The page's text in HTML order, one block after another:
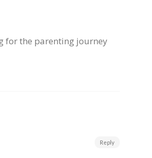
for the parenting journey
Reply